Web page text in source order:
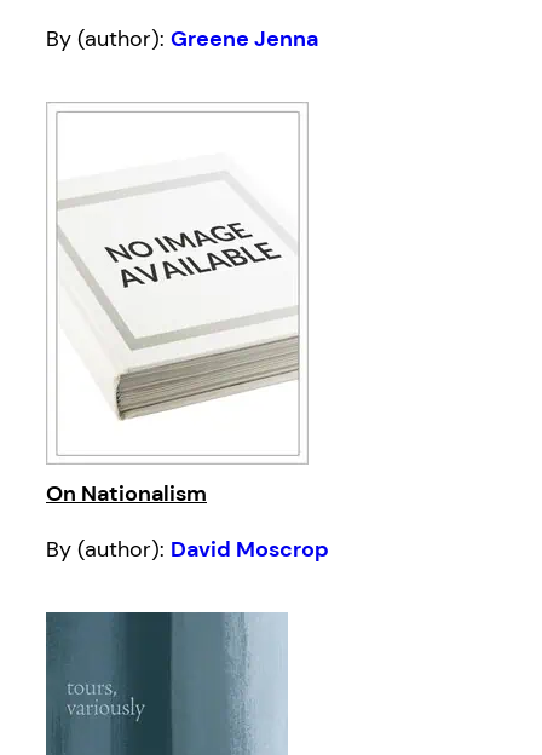
By (author): Greene Jenna
On Nationalism
By (author): David Moscrop